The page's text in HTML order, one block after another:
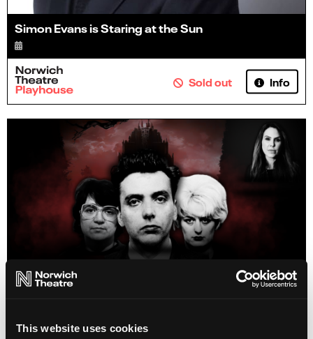
This website uses cookies
Simon Evans is Staring at the Sun
Sold out Info
18 Oct 2026